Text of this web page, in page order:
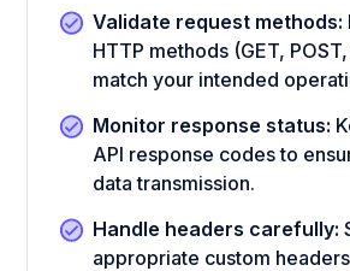
Validate request methods:
HTTP methods (GET,
match your intended
Monitor response status:
API response codes to
data transmission.
Handle headers carefully:
appropriate custom